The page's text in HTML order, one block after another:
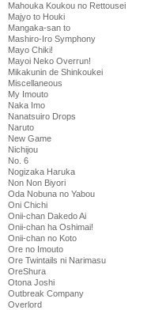
Mahouka Koukou no Rettousei
Majyo to Houki
Mangaka-san to
Mashiro-Iro Symphony
Mayo Chiki!
Mayoi Neko Overrun!
Mikakunin de Shinkoukei
Miscellaneous
My Imouto
Naka Imo
Nanatsuiro Drops
Naruto
New Game
Nichijou
No. 6
Nogizaka Haruka
Non Non Biyori
Oda Nobuna no Yabou
Oni Chichi
Onii-chan Dakedo Ai
Onii-chan ha Oshimai!
Onii-chan no Koto
Ore no Imouto
Ore Twintails ni Narimasu
OreShura
Otona Joshi
Outbreak Company
Overlord